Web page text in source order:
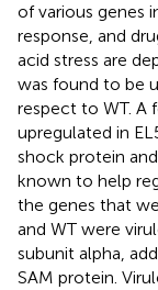
of various genes
response, and
acid stress are
was found to be
respect to WT. A
upregulated in
shock protein
known to help
the genes that
and WT were
subunit alpha,
SAM protein.